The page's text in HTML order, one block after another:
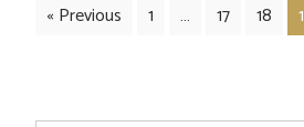
« Previous 1 … 17 18